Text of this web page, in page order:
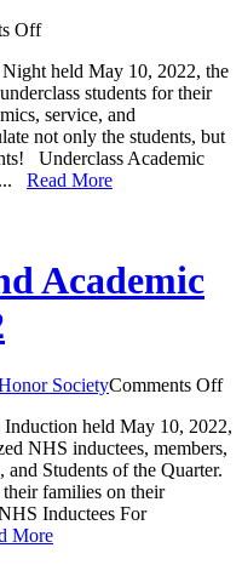
Offon
Awards
2021-
2022
held May 10, 2022, the
students for their
service, and
not only the students, but
Underclass Academic
Read More
Academic
SocietyComments Offon
held May 10, 2022,
NHS inductees, members,
Students of the Quarter.
their families on their
Inductees For
More